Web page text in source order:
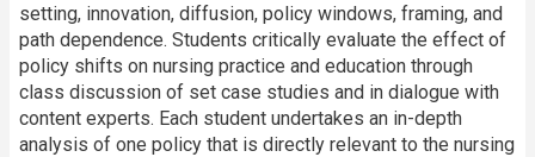
setting, innovation, diffusion, policy windows, framing, and
path dependence. Students critically evaluate the effect of
policy shifts on nursing practice and education through
class discussion of set case studies and in dialogue with
content experts. Each student undertakes an in-depth
analysis of one policy that is directly relevant to the nursing